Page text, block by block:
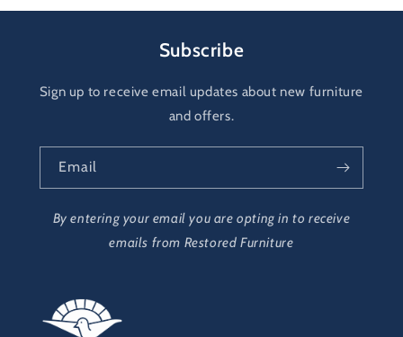
Subscribe
Sign up to receive email updates about new furniture
and offers.
Email
By entering your email you are opting in to receive
emails from Restored Furniture